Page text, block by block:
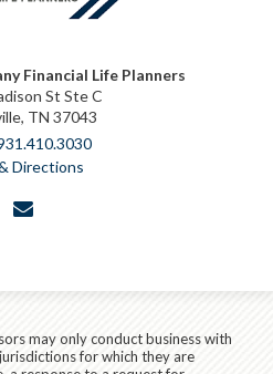
Financial Life Planners
St Ste C
TN 37043
Directions
may only conduct business with
for which they are